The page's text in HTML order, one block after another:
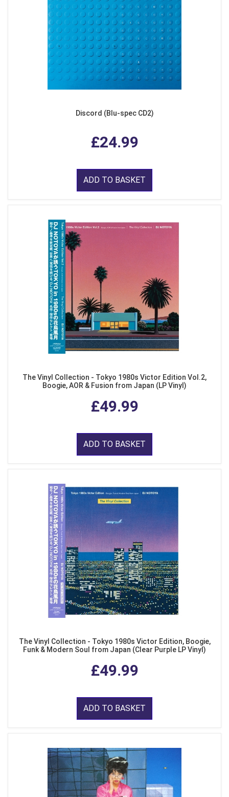
Discord (Blu-spec CD2)
£24.99
ADD TO BASKET
The Vinyl Collection - Tokyo 1980s Victor Edition Vol.2,
Boogie, AOR & Fusion from Japan (LP Vinyl)
£49.99
ADD TO BASKET
The Vinyl Collection - Tokyo 1980s Victor Edition, Boogie,
Funk & Modern Soul from Japan (Clear Purple LP Vinyl)
£49.99
ADD TO BASKET